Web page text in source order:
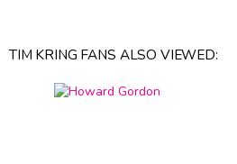
TIM KRING FANS ALSO VIEWED: